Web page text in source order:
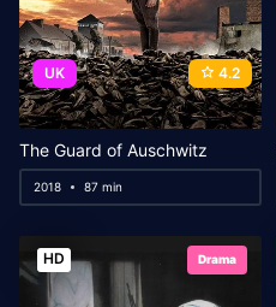
UK 4.2
The Guard of Auschwitz
2018 87 min
HD Drama